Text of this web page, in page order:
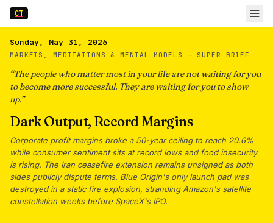
CT
Sunday, May 31, 2026
MARKETS, MEDITATIONS & MENTAL MODELS — SUPER BRIEF
“The people who matter most in your life are not waiting for you
to become more successful. They are waiting for you to show
up.”
Dark Output, Record Margins
Corporate profit margins broke a 50-year ceiling to reach 20.6%
while consumer sentiment sits at record lows and food insecurity
is rising. The Iran ceasefire extension remains unsigned as both
sides publicly dispute terms. Blue Origin's only launch pad was
destroyed in a static fire explosion, stranding Amazon's satellite
constellation weeks before SpaceX's IPO.